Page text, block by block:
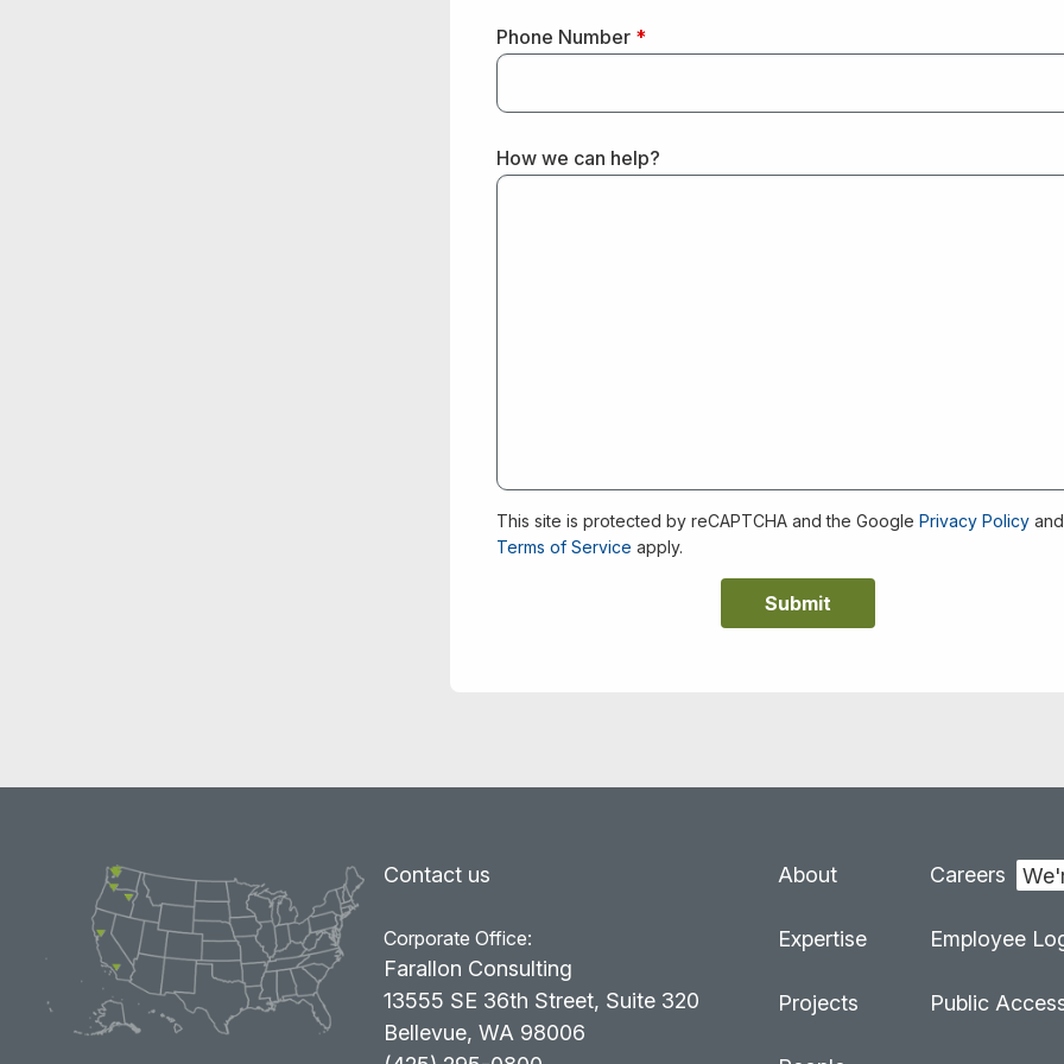
Phone Number *
How we can help?
This site is protected by reCAPTCHA and the GooglePrivacy Policy and
Terms of Service apply.
Contact us
Corporate Office:
Farallon Consulting
13555 SE 36th Street, Suite 320
Bellevue, WA 98006
About
Expertise
Projects
Careers
Employee
Public